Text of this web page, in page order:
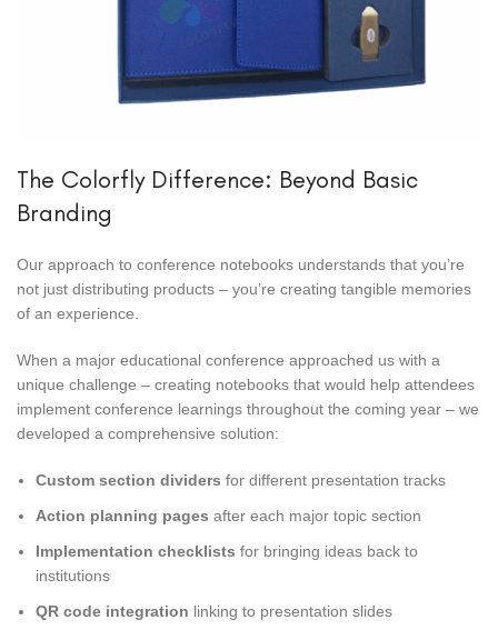
The Colorfly Difference: Beyond Basic
Branding
Our approach to conference notebooks understands that you’re
not just distributing products – you’re creating tangible memories
of an experience.
When a major educational conference approached us with a
unique challenge – creating notebooks that would help attendees
implement conference learnings throughout the coming year – we
developed a comprehensive solution:
Custom section dividers for different presentation tracks
Action planning pages after each major topic section
Implementation checklists for bringing ideas back to
institutions
QR code integration linking to presentation slides